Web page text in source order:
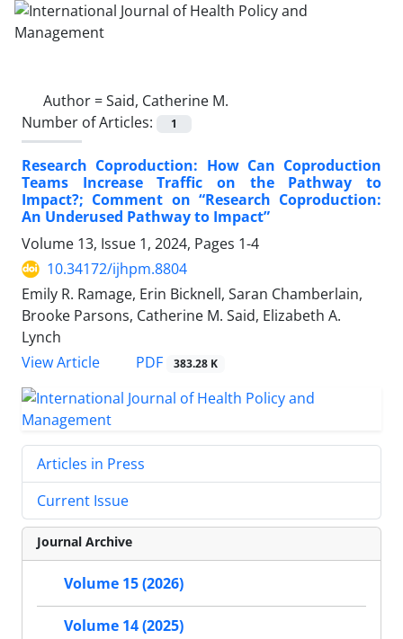
Author =Said, Catherine M.
Number of Articles:
1
Research Coproduction: How Can Coproduction
Teams Increase Traffic on the Pathway to
Impact?; Comment on “Research Coproduction:
An Underused Pathway to Impact”
Volume 13, Issue 1, 2024, Pages 1-4
10.34172/ijhpm.8804
Emily R. Ramage, Erin Bicknell, Saran Chamberlain,
Brooke Parsons, Catherine M. Said, Elizabeth A.
Lynch
View Article
PDF 383.28 K
Articles in Press
Current Issue
Journal Archive
Volume 15 (2026)
Volume 14 (2025)